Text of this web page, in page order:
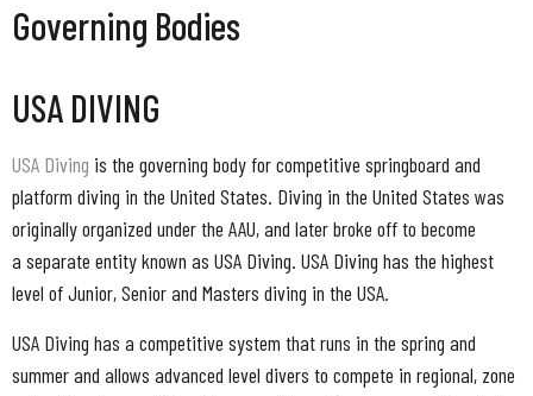
Governing Bodies
USA DIVING
USA Diving is the governing body for competitive springboard and
platform diving in the United States. Diving in the United States was
originally organized under the AAU, and later broke off to become
a separate entity known as USA Diving. USA Diving has the highest
level of Junior, Senior and Masters diving in the USA.
USA Diving has a competitive system that runs in the spring and
summer and allows advanced level divers to compete in regional, zone